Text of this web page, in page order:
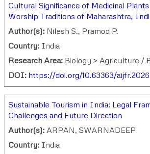
Cultural Significance of Medicinal
Worship Traditions of Maharashtra,
Author(s): Nilesh S., Pramod P.
Country: India
Research Area: Biology > Agriculture /
DOI: https://doi.org/10.63363/
Sustainable Tourism in India: Legal
Challenges and Future Direction
Author(s): ARPAN, SWARNADEEP
Country: India